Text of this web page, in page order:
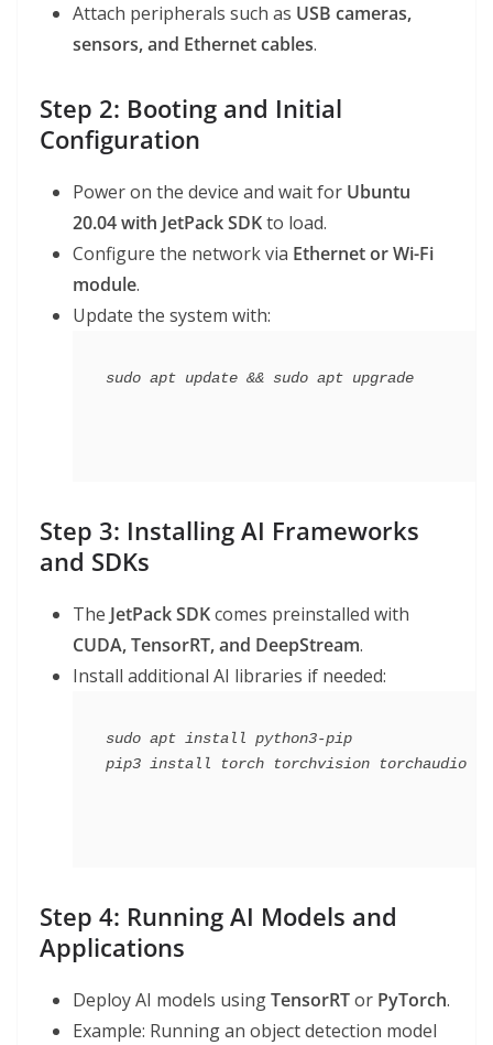
Attach peripherals such as USB cameras,
sensors, and Ethernet cables.
Step 2: Booting and Initial
Configuration
Power on the device and wait for Ubuntu
20.04 with JetPack SDKto load.
Configure the network via Ethernet or Wi-Fi
module.
Update the system with:
Step 3: Installing AI Frameworks
and SDKs
The JetPack SDKcomes preinstalled with
CUDA, TensorRT, and DeepStream.
Install additional AI libraries if needed:
sudo apt install python3-pip
Step 4: Running AI Models and
Applications
Deploy AI models usingTensorRTor PyTorch.
Example: Running an object detection model